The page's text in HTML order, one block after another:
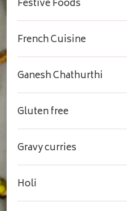
Festive Foods
French Cuisine
Ganesh Chathurthi
Gluten free
Gravy curries
Holi